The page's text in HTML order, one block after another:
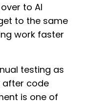
to AI
to the same
work faster
testing as
after code
is one of